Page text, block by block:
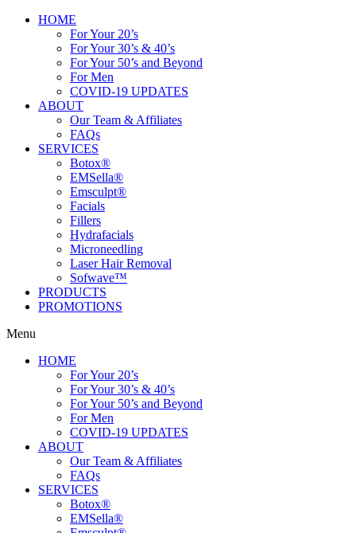
HOME
For Your 20’s
For Your 30’s & 40’s
For Your 50’s and Beyond
For Men
COVID-19 UPDATES
ABOUT
Our Team & Affiliates
FAQs
SERVICES
Botox®
EMSella®
Emsculpt®
Facials
Fillers
Hydrafacials
Microneedling
Laser Hair Removal
Sofwave™
PRODUCTS
PROMOTIONS
Menu
HOME
For Your 20’s
For Your 30’s & 40’s
For Your 50’s and Beyond
For Men
COVID-19 UPDATES
ABOUT
Our Team & Affiliates
FAQs
SERVICES
Botox®
EMSella®